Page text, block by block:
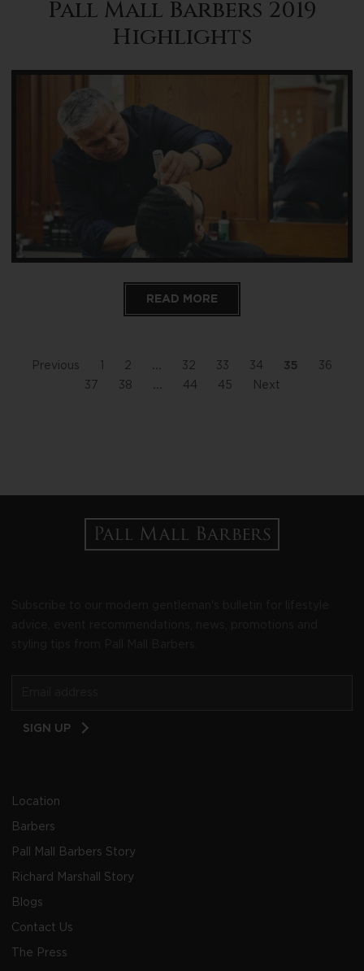
Pall Mall Barbers 2019
Highlights
READ MORE
Previous 2 … 32 33 34 35
36
37
38 … 44 45 Next
SIGN UP
Location
Barbers
Pall Mall Barbers Story
Richard Marshall Story
Blogs
Contact Us
The Press